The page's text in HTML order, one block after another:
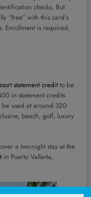
checks. But
“free” with this card’s
Enrollment is required,
statement credit to be
in statement credits
used at around 320
beach, golf, luxury
a two-night stay at the
in Puerto Vallarta,